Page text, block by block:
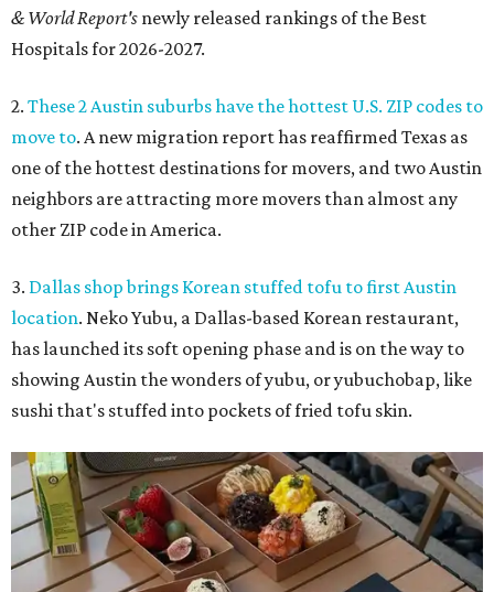
& World Report's newly released rankings of the Best
Hospitals for 2026-2027.
2. These 2 Austin suburbs have the hottest U.S. ZIP codes to
move to. A new migration report has reaffirmed Texas as
one of the hottest destinations for movers, and two Austin
neighbors are attracting more movers than almost any
other ZIP code in America.
3. Dallas shop brings Korean stuffed tofu to first Austin
location. Neko Yubu, a Dallas-based Korean restaurant,
has launched its soft opening phase and is on the way to
showing Austin the wonders of yubu, or yubuchobap, like
sushi that's stuffed into pockets of fried tofu skin.